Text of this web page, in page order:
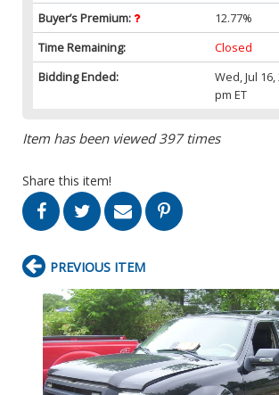
Buyer’s Premium:
12.77%
Time Remaining:
Closed
Bidding Ended:
Wed, Jul
pm ET
Item has been viewed 397 times
Share this item!
PREVIOUS ITEM